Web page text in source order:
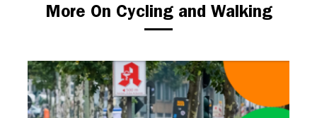
More On Cycling and Walking